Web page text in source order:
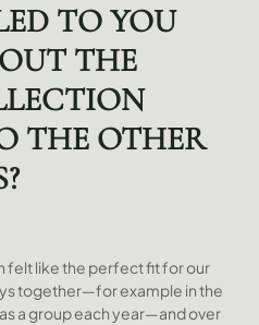
TO YOU
THE
THE OTHER
felt like the perfect fit for our
together—for example in the
a group each year—and over